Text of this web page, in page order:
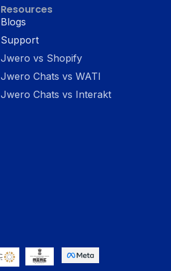
Resources
Blogs
Support
Jwero vs Shopify
Jwero Chats vs WATI
Jwero Chats vs Interakt